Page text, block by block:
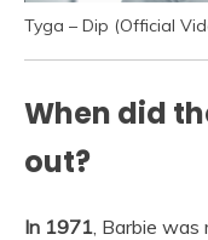
Tyga – Dip (Official
When did
out?
In 1971 , Barbie